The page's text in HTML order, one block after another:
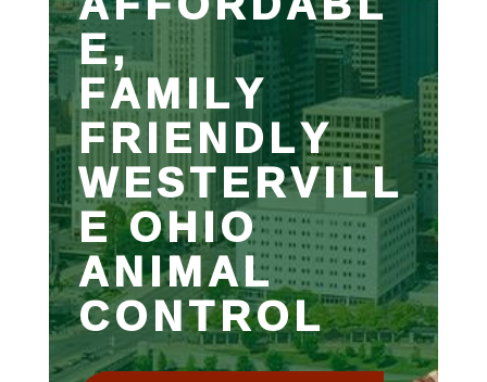
E,
FAMILY
FRIENDLY
WESTERVILL
E OHIO
ANIMAL
CONTROL